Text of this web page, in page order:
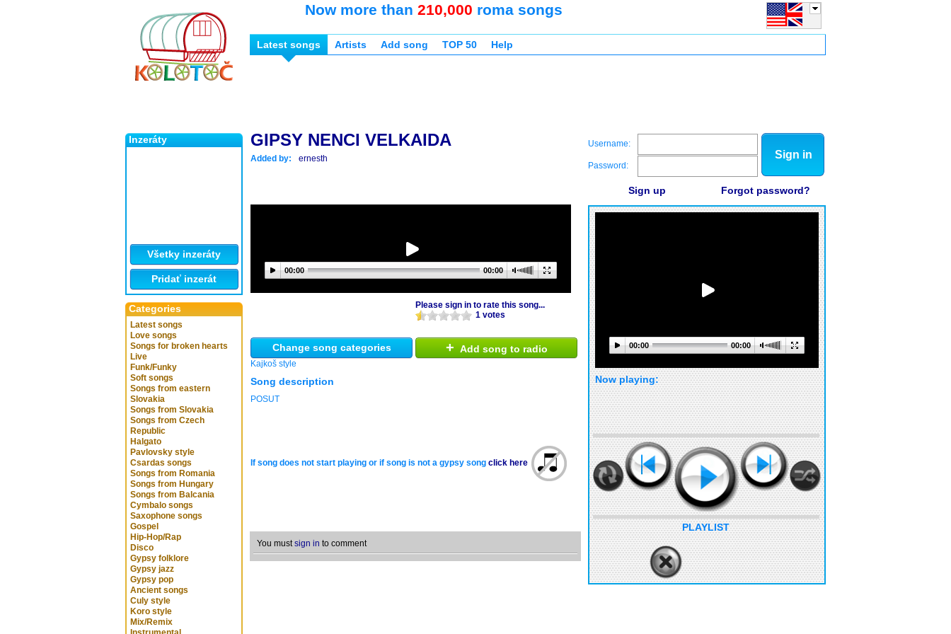
Inzeráty
Všetky inzeráty
Pridať inzerát
Categories
Latest songs
Love songs
Songs for broken hearts
Live
Funk/Funky
Soft songs
Songs from eastern
Slovakia
Songs from Slovakia
Songs from Czech
Republic
Halgato
Pavlovsky style
Csardas songs
Songs from Romania
Songs from Hungary
Songs from Balcania
Cymbalo songs
Saxophone songs
Gospel
Hip-Hop/Rap
Disco
Gypsy folklore
Gypsy jazz
Gypsy pop
Ancient songs
Culy style
Koro style
Mix/Remix
Now more than 210,000 roma songs
Latest songs Artists Add song TOP 50 Help
GIPSY NENCI VELKAIDA
Added by: ernesth
00:00 00:00
Please sign in to rate this song...
1 votes
Change song categories
Kajkoš style
+ Add song to radio
Song description
POSUT
If song does not start playing or if song is not a gypsy song click here
You mustsign in to comment
Username:
Password:
Sign in
Sign up Forgot password?
00:00 00:00
Now playing:
PLAYLIST